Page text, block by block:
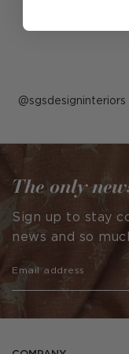
Post
by
sgsdesigninteriors
The only
Sign up to stay
news and so